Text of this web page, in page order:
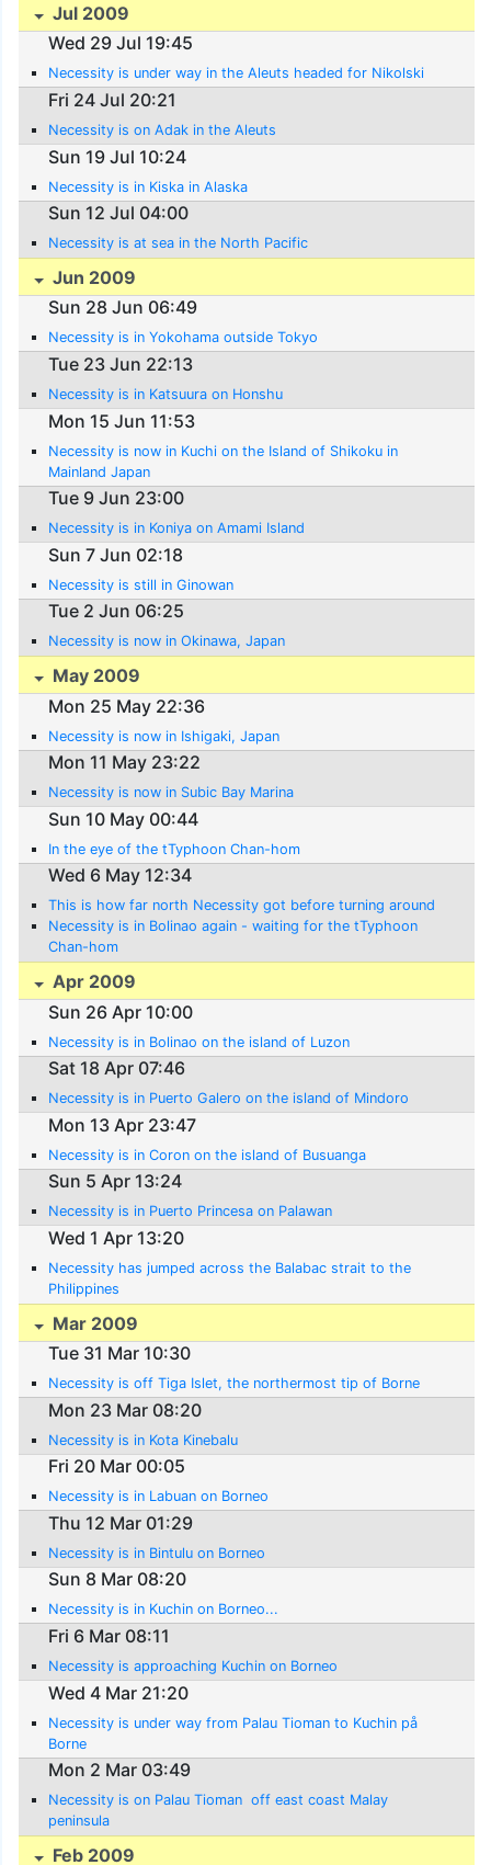
Jul 2009
Wed 29 Jul 19:45
Necessity is under way in the Aleuts headed for Nikolski
Fri 24 Jul 20:21
Necessity is on Adak in the Aleuts
Sun 19 Jul 10:24
Necessity is in Kiska in Alaska
Sun 12 Jul 04:00
Necessity is at sea in the North Pacific
Jun 2009
Sun 28 Jun 06:49
Necessity is in Yokohama outside Tokyo
Tue 23 Jun 22:13
Necessity is in Katsuura on Honshu
Mon 15 Jun 11:53
Necessity is now in Kuchi on the Island of Shikoku in
Mainland Japan
Tue 9 Jun 23:00
Necessity is in Koniya on Amami Island
Sun 7 Jun 02:18
Necessity is still in Ginowan
Tue 2 Jun 06:25
Necessity is now in Okinawa, Japan
May 2009
Mon 25 May 22:36
Necessity is now in Ishigaki, Japan
Mon 11 May 23:22
Necessity is now in Subic Bay Marina
Sun 10 May 00:44
In the eye of the tTyphoon Chan-hom
Wed 6 May 12:34
This is how far north Necessity got before turning around
Necessity is in Bolinao again - waiting for the tTyphoon
Chan-hom
Apr 2009
Sun 26 Apr 10:00
Necessity is in Bolinao on the island of Luzon
Sat 18 Apr 07:46
Necessity is in Puerto Galero on the island of Mindoro
Mon 13 Apr 23:47
Necessity is in Coron on the island of Busuanga
Sun 5 Apr 13:24
Necessity is in Puerto Princesa on Palawan
Wed 1 Apr 13:20
Necessity has jumped across the Balabac strait to the
Philippines
Mar 2009
Tue 31 Mar 10:30
Necessity is off Tiga Islet, the northermost tip of Borne
Mon 23 Mar 08:20
Necessity is in Kota Kinebalu
Fri 20 Mar 00:05
Necessity is in Labuan on Borneo
Thu 12 Mar 01:29
Necessity is in Bintulu on Borneo
Sun 8 Mar 08:20
Necessity is in Kuchin on Borneo...
Fri 6 Mar 08:11
Necessity is approaching Kuchin on Borneo
Wed 4 Mar 21:20
Necessity is under way from Palau Tioman to Kuchin på
Borne
Mon 2 Mar 03:49
Necessity is on Palau Tioman  off east coast Malay
peninsula
Feb 2009